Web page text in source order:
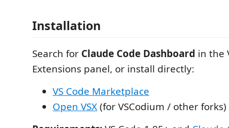
Installation
Search for Claude Code Dashboard in the
Extensions panel, or install directly:
VS Code Marketplace
Open VSX(for VSCodium / other forks)